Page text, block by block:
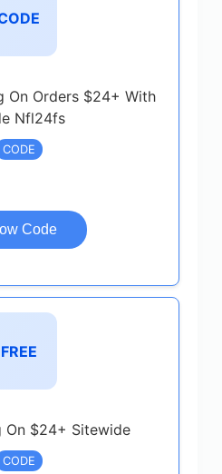
On Orders $24+ With
Nfl24fs
CODE
Code
FREE
On $24+ Sitewide
CODE